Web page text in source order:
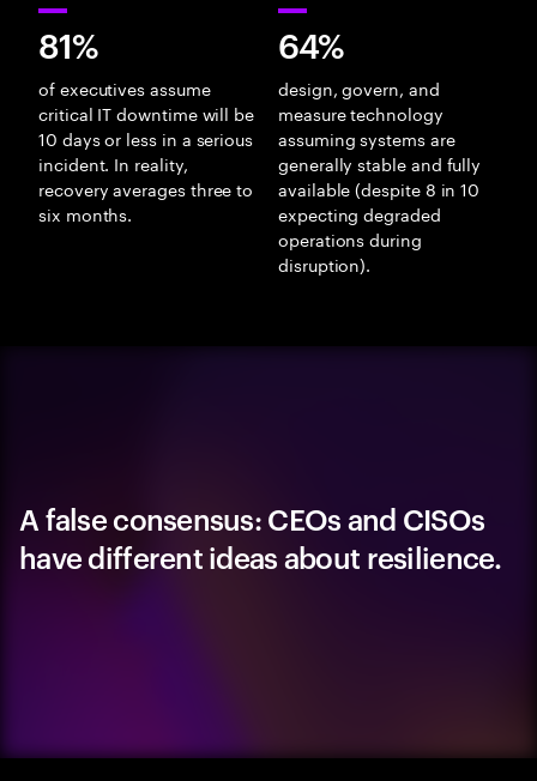
81%
of executives assume
critical IT downtime will be
10 days or less in a serious
incident. In reality,
recovery averages three to
six months.
64%
design, govern, and
measure technology
assuming systems are
generally stable and fully
available (despite 8 in 10
expecting degraded
operations during
disruption).
A false consensus: CEOs and CISOs
have different ideas about resilience.